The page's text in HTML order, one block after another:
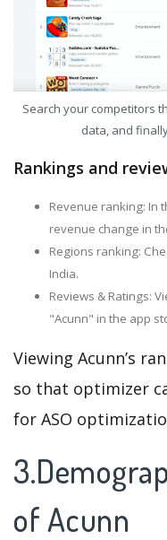
Search your competitors
data, and
Rankings and
Revenue ranking: In
revenue change in
Regions ranking:
India.
Reviews & Ratings:
"Acunn" in the app
Viewing Acunn’s
so that optimizer
for ASO
of Acunn